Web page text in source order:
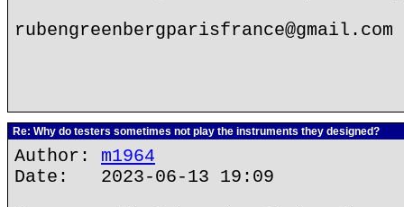
rubengreenbergparisfrance@gmail.com
Re: Why do testers sometimes not play the instruments they designed?
Author: m1964
Date: 2023-06-13 19:09